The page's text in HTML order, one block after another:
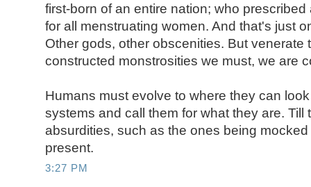
first-born of an entire nation; who
for all menstruating women. And that's just
Other gods, other obscenities. But venerate
constructed monstrosities we must, we are
Humans must evolve to where they can
systems and call them for what they are. Till
absurdities, such as the ones being
present.
3:27 PM